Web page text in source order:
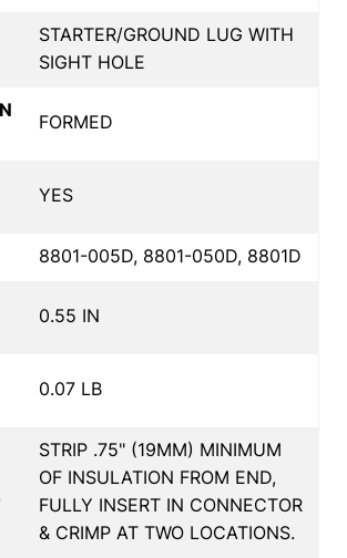
STARTER/GROUND LUG WITH
SIGHT HOLE
FORMED
YES
8801-005D, 8801-050D, 8801D
0.55 IN
0.07 LB
STRIP .75" (19MM) MINIMUM
OF INSULATION FROM END,
FULLY INSERT IN CONNECTOR
& CRIMP AT TWO LOCATIONS.